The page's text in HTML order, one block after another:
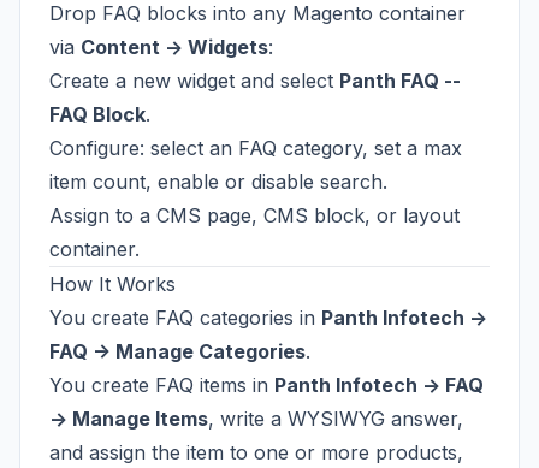
Drop FAQ blocks into any Magento container
via Content -> Widgets:
Create a new widget and select Panth FAQ --
FAQ Block.
Configure: select an FAQ category, set a max
item count, enable or disable search.
Assign to a CMS page, CMS block, or layout
container.
How It Works
You create FAQ categories in Panth Infotech ->
FAQ -> Manage Categories.
You create FAQ items in Panth Infotech -> FAQ
-> Manage Items, write a WYSIWYG answer,
and assign the item to one or more products,